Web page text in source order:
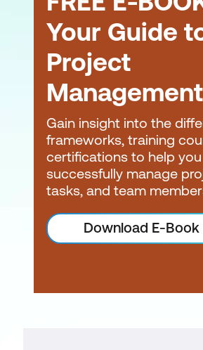
Your Guide
Project
Management
Gain insight into the
frameworks, training
certifications to help you
successfully manage
tasks, and team
Download E-Book